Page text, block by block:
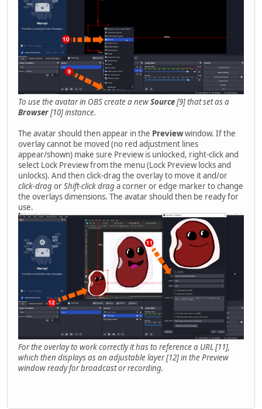
To use the avatar in OBS create a newSource[9] that set as a
Browser[10] instance.
The avatar should then appear in the Previewwindow. If the
overlay cannot be moved (no red adjustment lines
appear/shown) make sure Preview is unlocked, right-click and
select Lock Preview from the menu (Lock Preview locks and
unlocks). And then click-drag the overlay to move it and/or
click-dragorShift-click draga corner or edge marker to change
the overlays dimensions. The avatar should then be ready for
use.
For the overlay to work correctly it has to reference a URL [11],
which then displays as an adjustable layer [12] in the Preview
window ready for broadcast or recording.